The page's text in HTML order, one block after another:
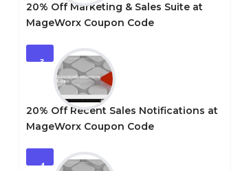
20% Off Marketing & Sales Suite at
MageWorx Coupon Code
3
20% Off Recent Sales Notifications at
MageWorx Coupon Code
4